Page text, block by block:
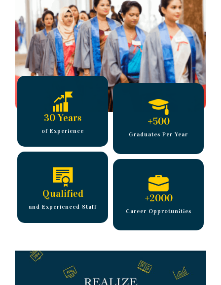
30 Years
of Experience
+500
Graduates Per Year
Qualified
and Experienced Staff
+2000
Career Opprotunities